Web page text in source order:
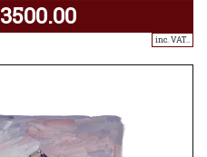
3500.00
inc. VAT..